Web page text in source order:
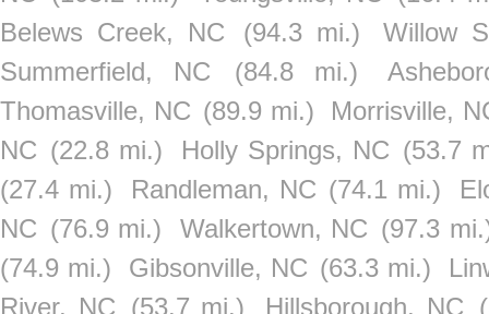
Belews Creek, NC
(94.3 mi.)
Willow
Summerfield, NC
(84.8 mi.)
Thomasville, NC (89.9 mi.)
Morrisville,
NC (22.8 mi.) Holly Springs, NC (53.7
(27.4 mi.)
Randleman, NC (74.1 mi.)
NC (76.9 mi.) Walkertown, NC (97.3
(74.9 mi.)
Gibsonville, NC (63.3 mi.)
River, NC (53.7 mi.) Hillsborough, NC